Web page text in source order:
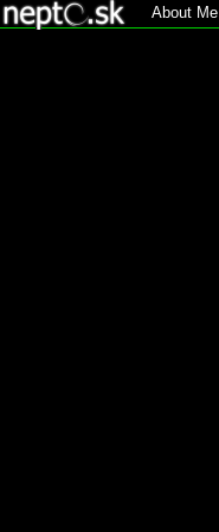
About Me